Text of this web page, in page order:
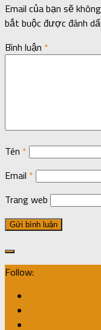
Email của bạn sẽ
bắt buộc được đánh
Bình luận *
Tên *
Email *
Trang web
Follow: